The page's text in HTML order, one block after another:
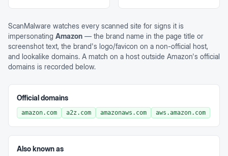
ScanMalware watches every scanned site for signs it is
impersonating Amazon — the brand name in the page title or
screenshot text, the brand's logo/favicon on a non-official host,
and lookalike domains. A match on a host outside Amazon's official
domains is recorded below.
Official domains
amazon.com a2z.com amazonaws.com aws.amazon.com
Also known as